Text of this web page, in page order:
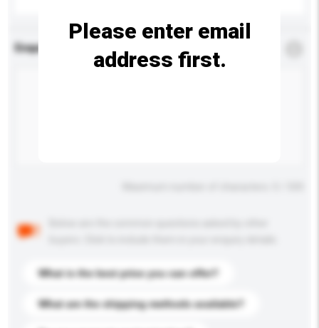
Enquiry Details
What is the best price you can offer?
What are the shipping methods available?
Please enter email
address first.